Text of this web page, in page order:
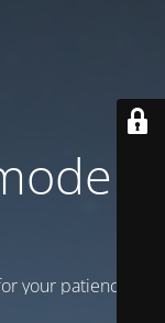
is
your patience!